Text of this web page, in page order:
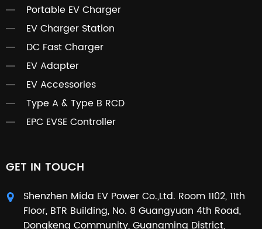
Portable EV Charger
EV Charger Station
DC Fast Charger
EV Adapter
EV Accessories
Type A & Type B RCD
EPC EVSE Controller
GET IN TOUCH
Shenzhen Mida EV Power Co.,Ltd. Room 1102, 11th
Floor, BTR Building, No. 8 Guangyuan 4th Road,
Dongkeng Community, Guangming District,